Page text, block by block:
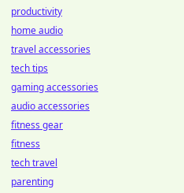
productivity
home audio
travel accessories
tech tips
gaming accessories
audio accessories
fitness gear
fitness
tech travel
parenting